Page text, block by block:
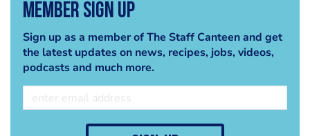
Member Sign Up
Sign up as a member of The Staff Canteen and get
the latest updates on news, recipes, jobs, videos,
podcasts and much more.